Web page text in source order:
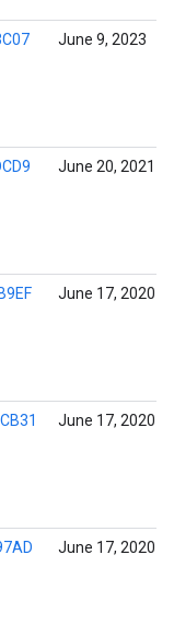
June 9, 2023
June 20, 2021
June 17, 2020
June 17, 2020
June 17, 2020